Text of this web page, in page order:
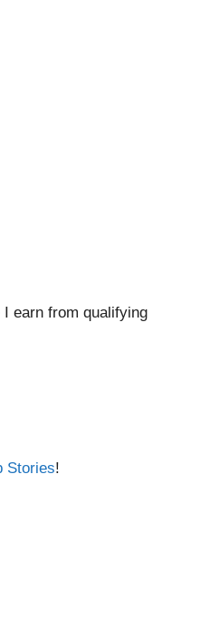
I earn from qualifying
Stories!